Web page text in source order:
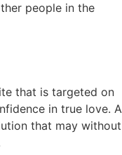
people in the
that is targeted on
in true love. A
that may without